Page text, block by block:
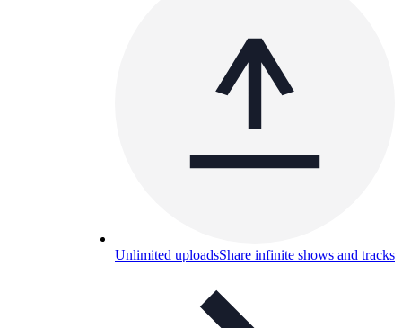
Unlimited uploadsShare infinite shows and tracks